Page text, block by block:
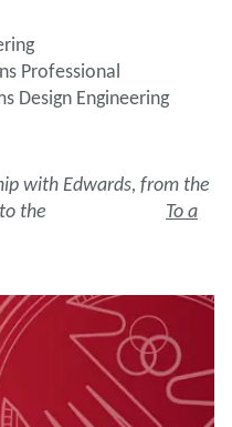
Professional
Design Engineering
with Edwards, from the
listen to the To a